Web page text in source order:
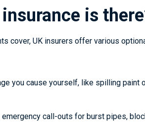
is
cover, UK insurers offer various
you cause yourself, like spilling paint
call-outs for burst pipes,